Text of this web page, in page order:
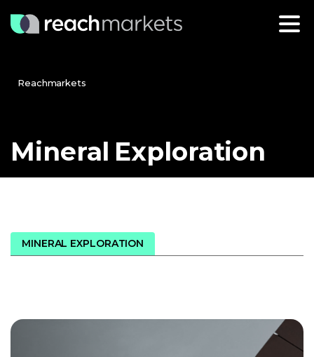
Reachmarkets
Mineral Exploration
MINERAL EXPLORATION